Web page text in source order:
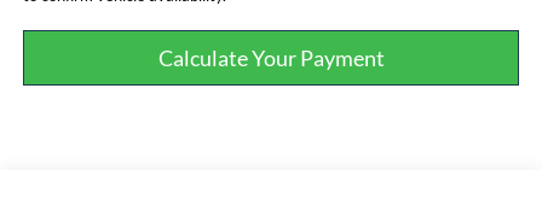
Calculate Your Payment